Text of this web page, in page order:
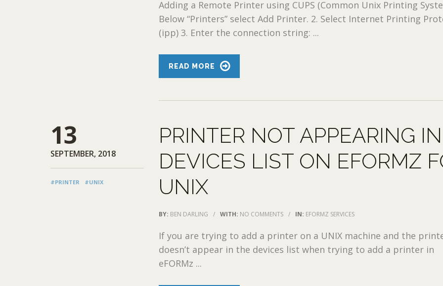
Adding a Remote Printer using CUPS (Common Unix Printing
Below “Printers” select Add Printer. 2. Select Internet Printing
(ipp) 3. Enter the connection string: ...
READ MORE
13
SEPTEMBER, 2018
#PRINTER #UNIX
PRINTER NOT APPEARING IN
DEVICES LIST ON EFORMZ
UNIX
BY: BEN DARLING / WITH: NO COMMENTS / IN: EFORMZ SERVICES
If you are trying to add a printer on a UNIX machine and the
doesn’t appear in the devices list when trying to add a printer in
eFORMz ...